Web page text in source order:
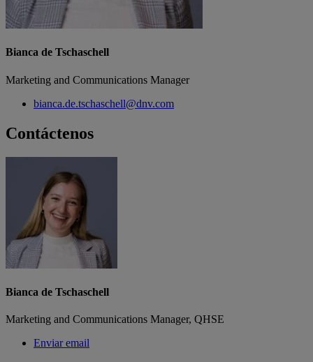
Bianca de Tschaschell
Marketing and Communications Manager
bianca.de.tschaschell@dnv.com
Contáctenos
Bianca de Tschaschell
Marketing and Communications Manager, QHSE
Enviar email